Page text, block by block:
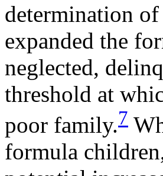
determination
expanded the
neglected,
threshold at
poor family.7
formula